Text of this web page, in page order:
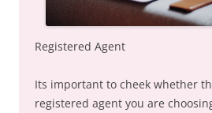
Registered Agent
Its important to cheek whether
registered agent you are